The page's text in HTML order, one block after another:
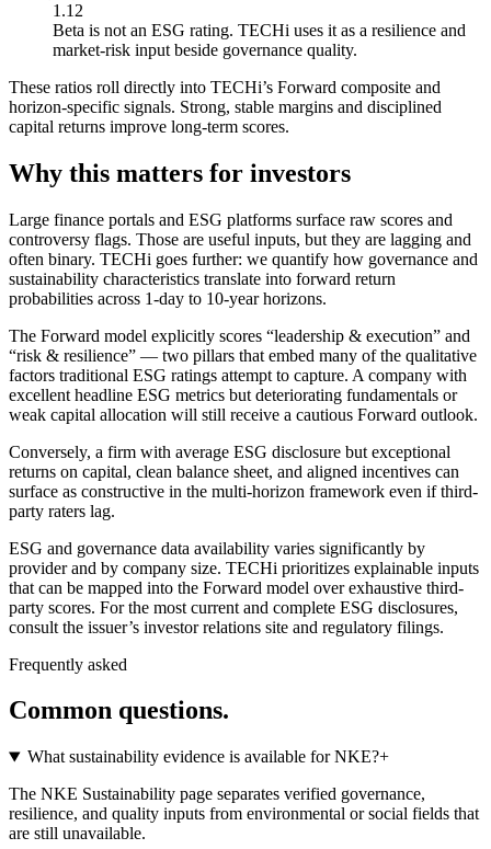
1.12
Beta is not an ESG rating. TECHi uses it as a resilience and
market-risk input beside governance quality.
These ratios roll directly into TECHi’s Forward composite and
horizon-specific signals. Strong, stable margins and disciplined
capital returns improve long-term scores.
Why this matters for investors
Large finance portals and ESG platforms surface raw scores and
controversy flags. Those are useful inputs, but they are lagging and
often binary. TECHi goes further: we quantify how governance and
sustainability characteristics translate into forward return
probabilities across 1-day to 10-year horizons.
The Forward model explicitly scores “leadership & execution” and
“risk & resilience” — two pillars that embed many of the qualitative
factors traditional ESG ratings attempt to capture. A company with
excellent headline ESG metrics but deteriorating fundamentals or
weak capital allocation will still receive a cautious Forward outlook.
Conversely, a firm with average ESG disclosure but exceptional
returns on capital, clean balance sheet, and aligned incentives can
surface as constructive in the multi-horizon framework even if third-
party raters lag.
ESG and governance data availability varies significantly by
provider and by company size. TECHi prioritizes explainable inputs
that can be mapped into the Forward model over exhaustive third-
party scores. For the most current and complete ESG disclosures,
consult the issuer’s investor relations site and regulatory filings.
Frequently asked
Common questions.
What sustainability evidence is available for NKE?+
The NKE Sustainability page separates verified governance,
resilience, and quality inputs from environmental or social fields that
are still unavailable.